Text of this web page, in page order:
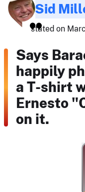
Sid
stated on
Says
happily
a T-shirt
Ernesto
on it.